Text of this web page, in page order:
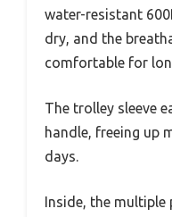
water-resistant
dry, and the
comfortable for
The trolley sleeve
handle, freeing up
days.
Inside, the